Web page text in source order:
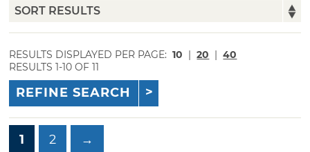
RESULTS DISPLAYED PER PAGE: 10 | 20 | 40
RESULTS 1-10 OF 11
REFINE SEARCH
1 2 →